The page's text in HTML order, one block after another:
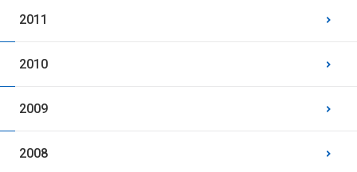
2011
2010
2009
2008